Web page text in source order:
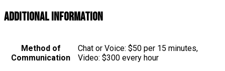
Additional information
Method of
Communication
Chat or Voice: $50 per 15 minutes,
Video: $300 every hour